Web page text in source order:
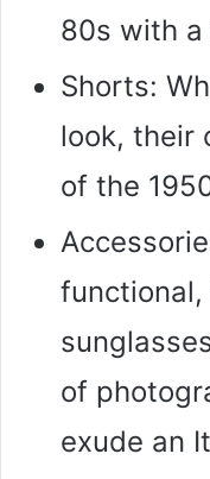
80s with
Shorts:
look, their
of the
of
exude an